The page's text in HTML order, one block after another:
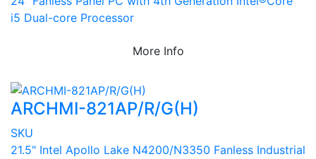
i5 Dual-core Processor
More Info
ARCHMI-821AP/R/G(H)
SKU
21.5" Intel Apollo Lake N4200/N3350 Fanless Industrial